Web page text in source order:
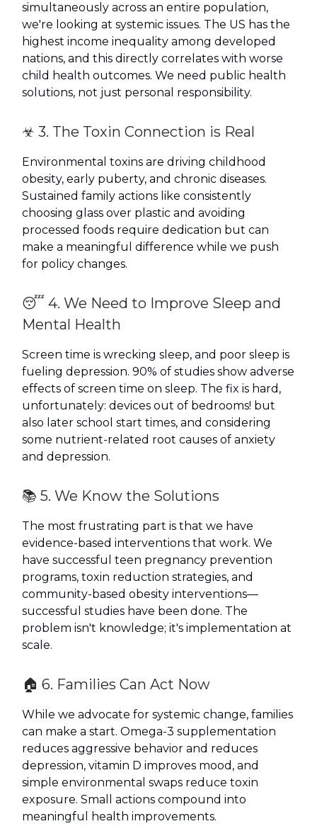
simultaneously across an entire population,
we're looking at systemic issues. The US has the
highest income inequality among developed
nations, and this directly correlates with worse
child health outcomes. We need public health
solutions, not just personal responsibility.
☣️ 3. The Toxin Connection is Real
Environmental toxins are driving childhood
obesity, early puberty, and chronic diseases.
Sustained family actions like consistently
choosing glass over plastic and avoiding
processed foods require dedication but can
make a meaningful difference while we push
for policy changes.
😴 4. We Need to Improve Sleep and
Mental Health
Screen time is wrecking sleep, and poor sleep is
fueling depression. 90% of studies show adverse
effects of screen time on sleep. The fix is hard,
unfortunately: devices out of bedrooms! but
also later school start times, and considering
some nutrient-related root causes of anxiety
and depression.
📚 5. We Know the Solutions
The most frustrating part is that we have
evidence-based interventions that work. We
have successful teen pregnancy prevention
programs, toxin reduction strategies, and
community-based obesity interventions—
successful studies have been done. The
problem isn't knowledge; it's implementation at
scale.
🏠 6. Families Can Act Now
While we advocate for systemic change, families
can make a start. Omega-3 supplementation
reduces aggressive behavior and reduces
depression, vitamin D improves mood, and
simple environmental swaps reduce toxin
exposure. Small actions compound into
meaningful health improvements.